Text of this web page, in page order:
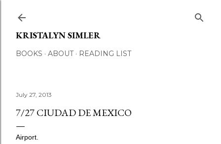
KRISTALYN SIMLER
BOOKS ABOUT READING LIST
July 27, 2013
7/27 CIUDAD DE MEXICO
Airport.